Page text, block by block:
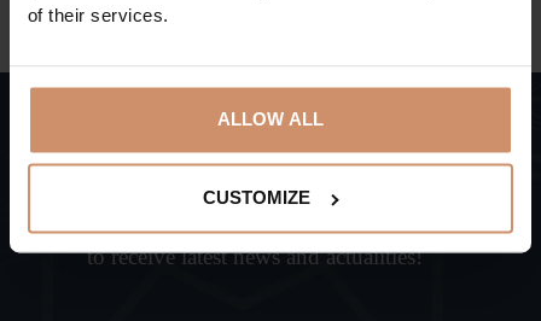
of their services.
ALLOW ALL
CUSTOMIZE
Subscribe,
to receive latest news and actualities!